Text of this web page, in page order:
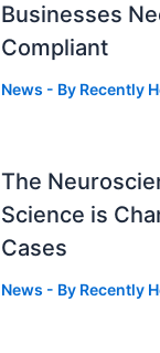
Businesses
Compliant
News - By Recently
The
Science is
Cases
News - By Recently